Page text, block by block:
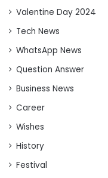
Valentine Day 2024
Tech News
WhatsApp News
Question Answer
Business News
Career
Wishes
History
Festival